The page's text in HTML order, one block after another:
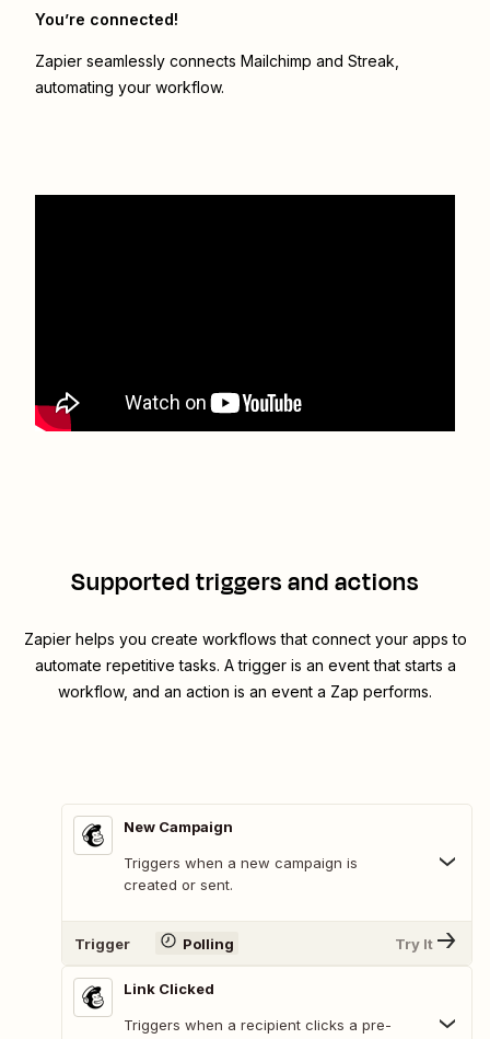
You’re connected!
Zapier seamlessly connects Mailchimp and Streak
automating your workflow.
Supported triggers and actions
Zapier helps you create workflows that connect your apps to
automate repetitive tasks. A trigger is an event that starts a
workflow, and an action is an event a Zap performs.
New Campaign
Triggers when a new campaign is
created or sent.
Trigger Polling Try It
Link Clicked
Triggers when a recipient clicks a pre-